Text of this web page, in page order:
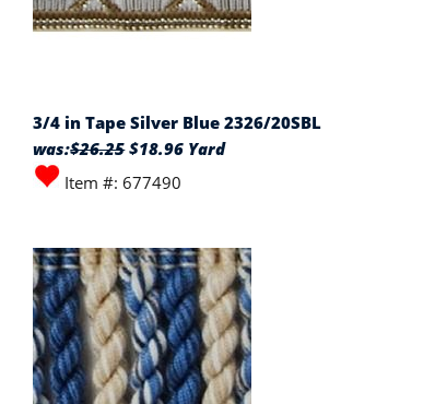
3/4 in Tape Silver Blue 2326/20SBL
was:$26.25$18.96 Yard
Item #: 677490